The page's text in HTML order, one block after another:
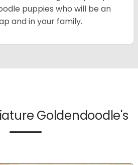
puppies who will be an
and in your family.
Goldendoodle's